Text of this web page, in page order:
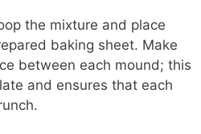
the mixture and place
baking sheet. Make
between each mound; this
and ensures that each